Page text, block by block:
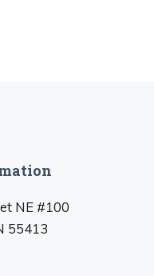
NE #100
55413